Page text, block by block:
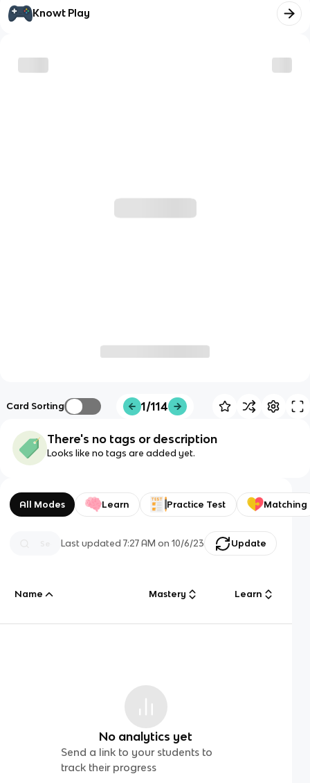
Knowt Play
Card Sorting 1/114
There's no tags or description
Looks like no tags are added yet.
All Modes Learn Practice Test Matching
Last updated7:27 AM on 10/6/23 Update
Name Mastery Learn
No analytics yet
Send a link to your students to
track their progress